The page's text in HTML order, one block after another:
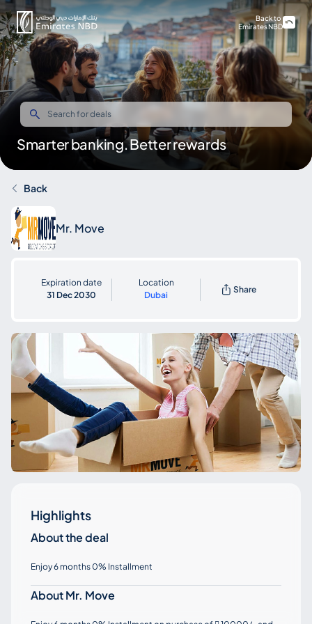
Smarter banking. Better rewards
Back to
Emirates NBD
Back
Mr. Move
Expiration date
31 Dec 2030
Location
Dubai
Share
Highlights
About the deal
Enjoy 6 months 0% Installment
About Mr. Move